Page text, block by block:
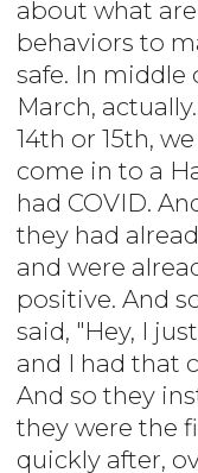
about what
behaviors to
safe. In middle
March,
14th or 15th,
come in to a
had COVID.
they had
and were
positive. And
said, "Hey, I
and I had that
And so they
they were the
quickly after,